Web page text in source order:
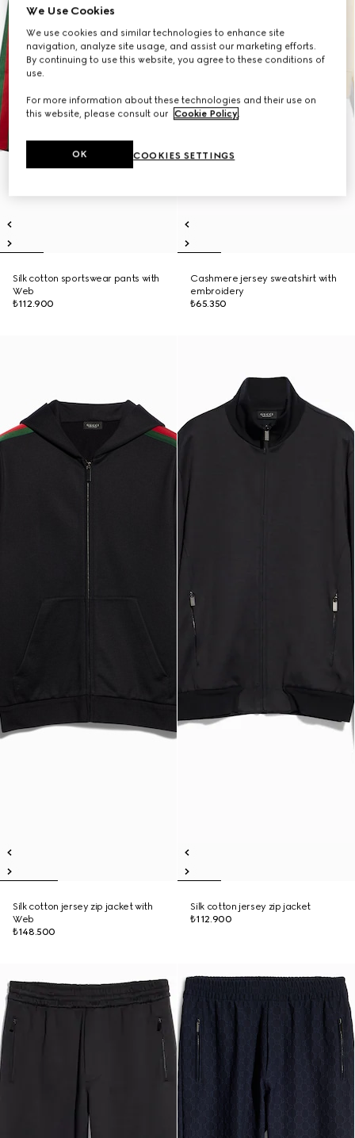
Silk cotton sportswear pants with
Web
₺112.900
Cashmere jersey sweatshirt with
embroidery
₺65.350
Silk cotton jersey zip jacket with
Web
₺148.500
Silk cotton jersey zip jacket
₺112.900
We Use Cookies
We use cookies and similar technologies to enhance site
navigation, analyze site usage, and assist our marketing efforts.
By continuing to use this website, you agree to these conditions of
use.
For more information about these technologies and their use on
this website, please consult our Cookie Policy.
COOKIES SETTINGS
OK